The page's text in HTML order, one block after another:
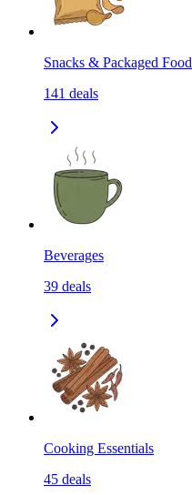
Snacks & Packaged Food
141 deals
Beverages
39 deals
Cooking Essentials
45 deals